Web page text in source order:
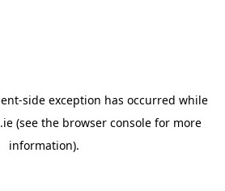
-side exception has occurred while
(see the browser console for more
information).